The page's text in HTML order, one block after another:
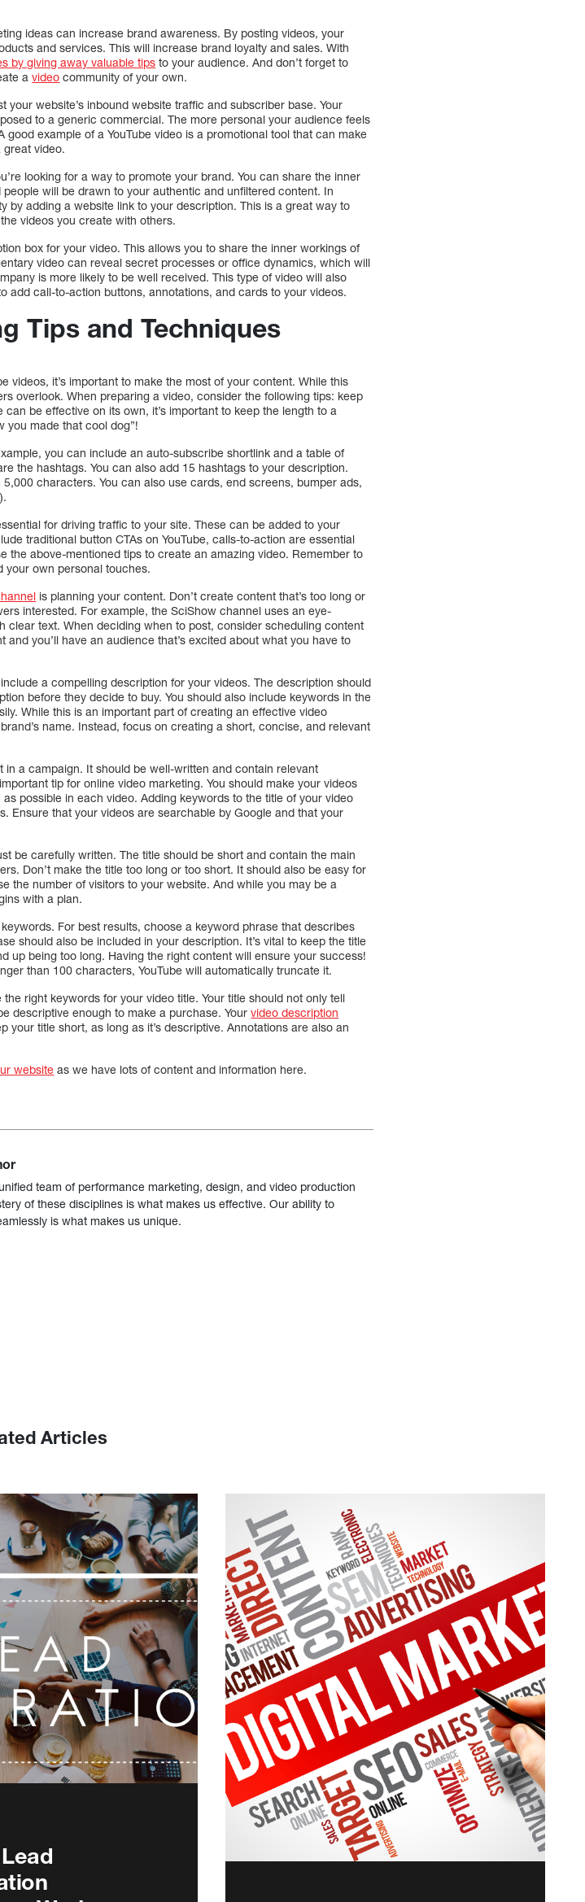
ideas can increase brand awareness. By posting videos, your
and services. This will increase brand loyalty and sales. With
by giving away valuable tips to your audience. And don’t forget to
avideo community of your own.
your website’s inbound website traffic and subscriber base. Your
to a generic commercial. The more personal your audience feels
example of a YouTube video is a promotional tool that can make
great video.
looking for a way to promote your brand. You can share the inner
will be drawn to your authentic and unfiltered content. In
by adding a website link to your description. This is a great way to
videos you create with others.
box for your video. This allows you to share the inner workings of
video can reveal secret processes or office dynamics, which will
is more likely to be well received. This type of video will also
add call-to-action buttons, annotations, and cards to your videos.
Tips and Techniques
videos, it’s important to make the most of your content. While this
overlook. When preparing a video, consider the following tips: keep
be effective on its own, it’s important to keep the length to a
you made that cool dog”!
you can include an auto-subscribe shortlink and a table of
the hashtags. You can also add 15 hashtags to your description.
characters. You can also use cards, end screens, bumper ads,
for driving traffic to your site. These can be added to your
traditional button CTAs on YouTube, calls-to-action are essential
the above-mentioned tips to create an amazing video. Remember to
your own personal touches.
is planning your content. Don’t create content that’s too long or
interested. For example, the SciShow channel uses an eye-
text. When deciding when to post, consider scheduling content
you’ll have an audience that’s excited about what you have to
a compelling description for your videos. The description should
before they decide to buy. You should also include keywords in the
While this is an important part of creating an effective video
name. Instead, focus on creating a short, concise, and relevant
a campaign. It should be well-written and contain relevant
tip for online video marketing. You should make your videos
possible in each video. Adding keywords to the title of your video
Ensure that your videos are searchable by Google and that your
be carefully written. The title should be short and contain the main
Don’t make the title too long or too short. It should also be easy for
the number of visitors to your website. And while you may be a
with a plan.
For best results, choose a keyword phrase that describes
should also be included in your description. It’s vital to keep the title
up being too long. Having the right content will ensure your success!
than 100 characters, YouTube will automatically truncate it.
right keywords for your video title. Your title should not only tell
descriptive enough to make a purchase. Yourvideo description
your title short, as long as it’s descriptive. Annotations are also an
website as we have lots of content and information here.
team of performance marketing, design, and video production
of these disciplines is what makes us effective. Our ability to
is what makes us unique.
Articles